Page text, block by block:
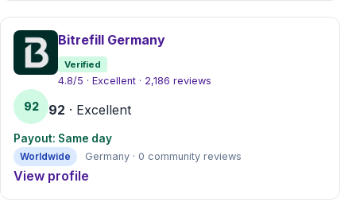
Bitrefill Germany
Verified
4.8/5 · Excellent · 2,186 reviews
92 92 · Excellent
Payout: Same day
Worldwide Germany · 0 community reviews
View profile